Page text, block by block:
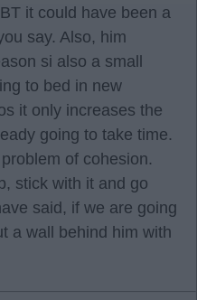
it could have been a
say. Also, him
si also a small
to bed in new
it only increases the
going to take time.
of cohesion.
stick with it and go
said, if we are going
a wall behind him with